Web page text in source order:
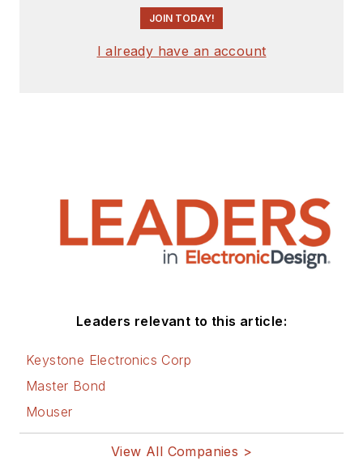
JOIN TODAY!
I already have an account
Leaders relevant to this article:
Keystone Electronics Corp
Master Bond
Mouser
View All Companies >